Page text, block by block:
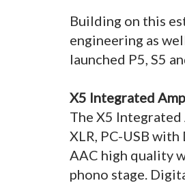
Building on this
engineering as
launched P5, S5
X5 Integrated
The X5
XLR, PC-USB
AAC high quality
phono stage.